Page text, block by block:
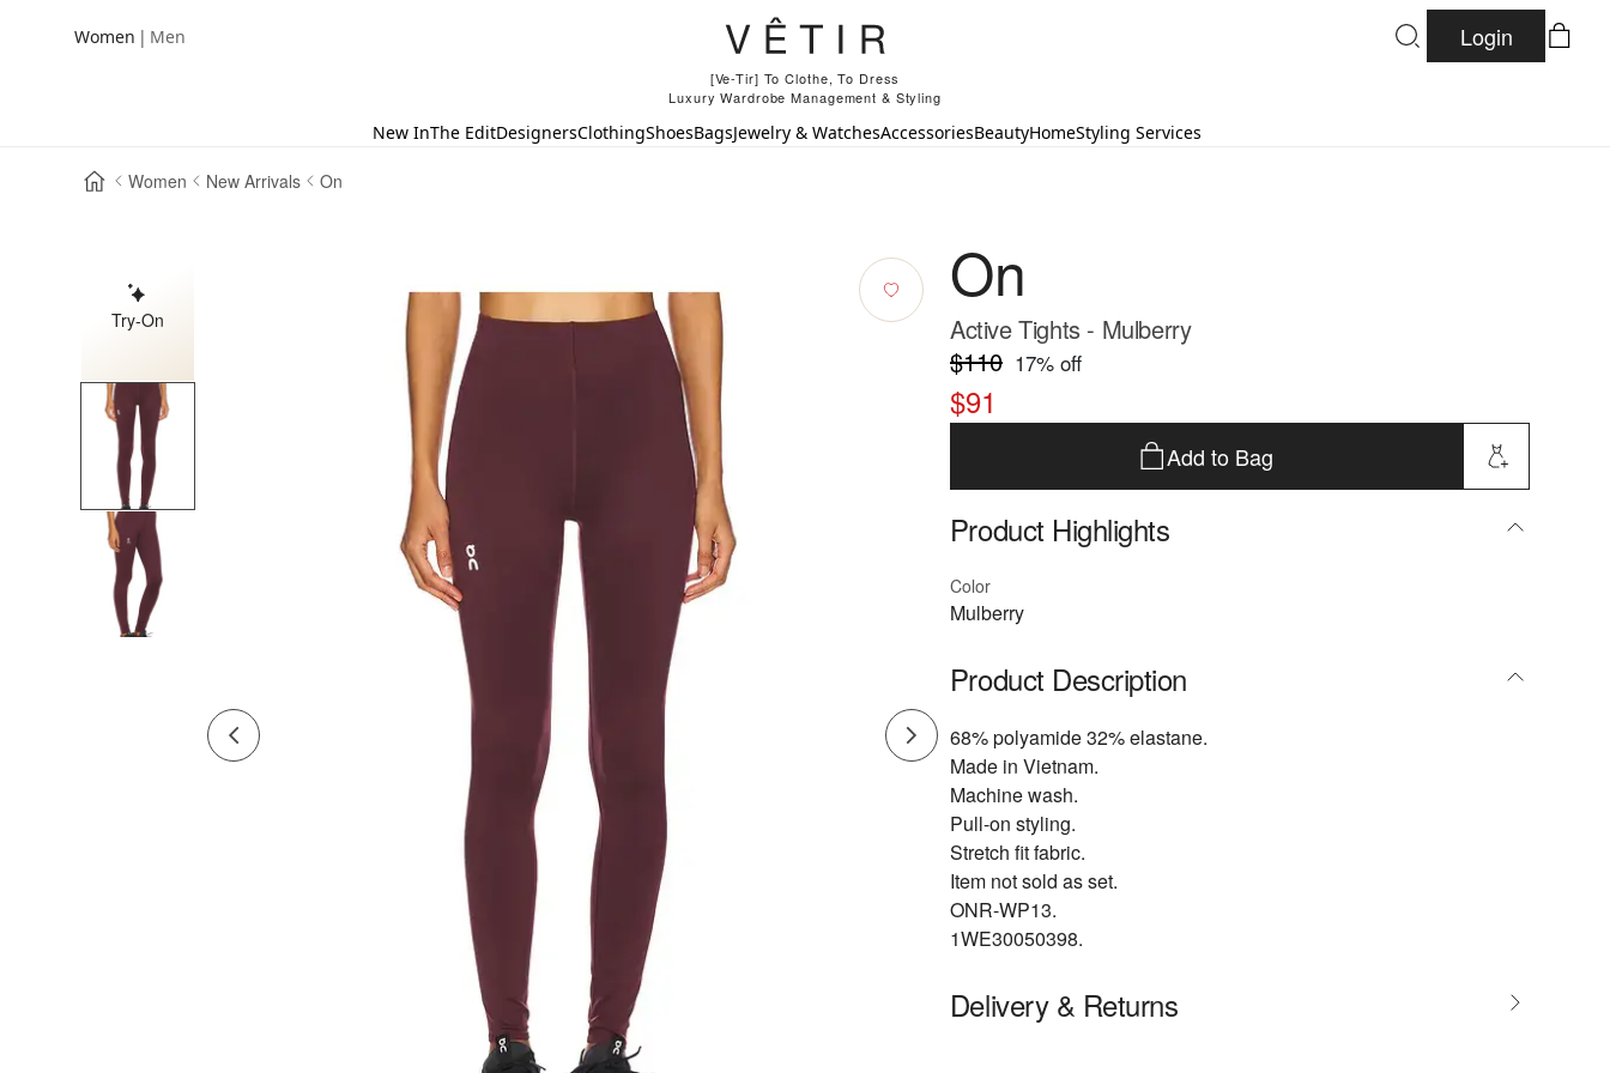
Women | Men
[Ve-Tir] To Clothe, To Dress
Luxury Wardrobe Management & Styling
Login
New InThe EditDesignersClothingShoesBagsJewelry & WatchesAccessoriesBeautyHomeStyling Services
Women New Arrivals On
Try-On
On
Active Tights - Mulberry
$110 17% off
$91
Add to Bag
Product Highlights
Color
Mulberry
Product Description
68% polyamide 32% elastane.
Made in Vietnam.
Machine wash.
Pull-on styling.
Stretch fit fabric.
Item not sold as set.
ONR-WP13.
1WE30050398.
Delivery & Returns